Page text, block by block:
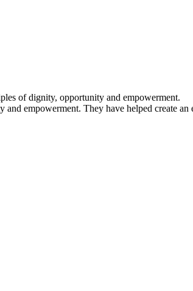
of dignity, opportunity and empowerment.
empowerment. They have helped create